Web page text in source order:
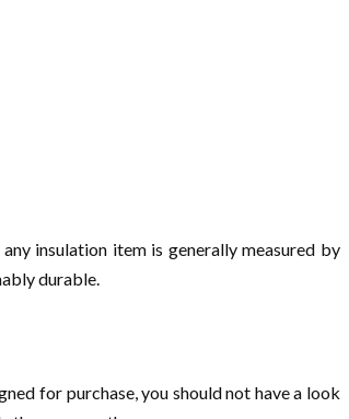
insulation item is generally measured by
durable.
for purchase, you should not have a look